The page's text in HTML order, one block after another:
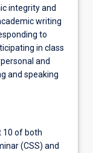
integrity and
writing
to
in class
and
and speaking
10 of both
(CSS) and